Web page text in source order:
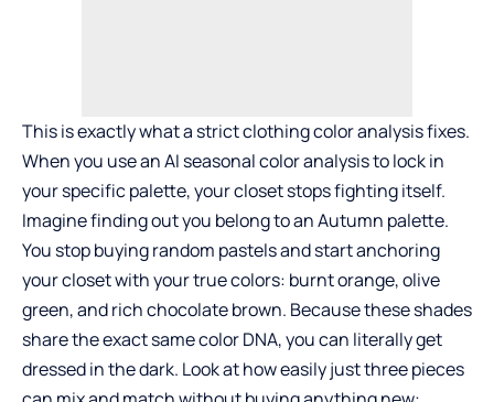
This is exactly what a strict clothing color analysis fixes.
When you use anAI seasonal color analysisto lock in
your specific palette, your closet stops fighting itself.
Imagine finding out you belong to an Autumn palette.
You stop buying random pastels and start anchoring
your closet with your true colors: burnt orange, olive
green, and rich chocolate brown. Because these shades
share the exact same color DNA, you can literally get
dressed in the dark. Look at how easily just three pieces